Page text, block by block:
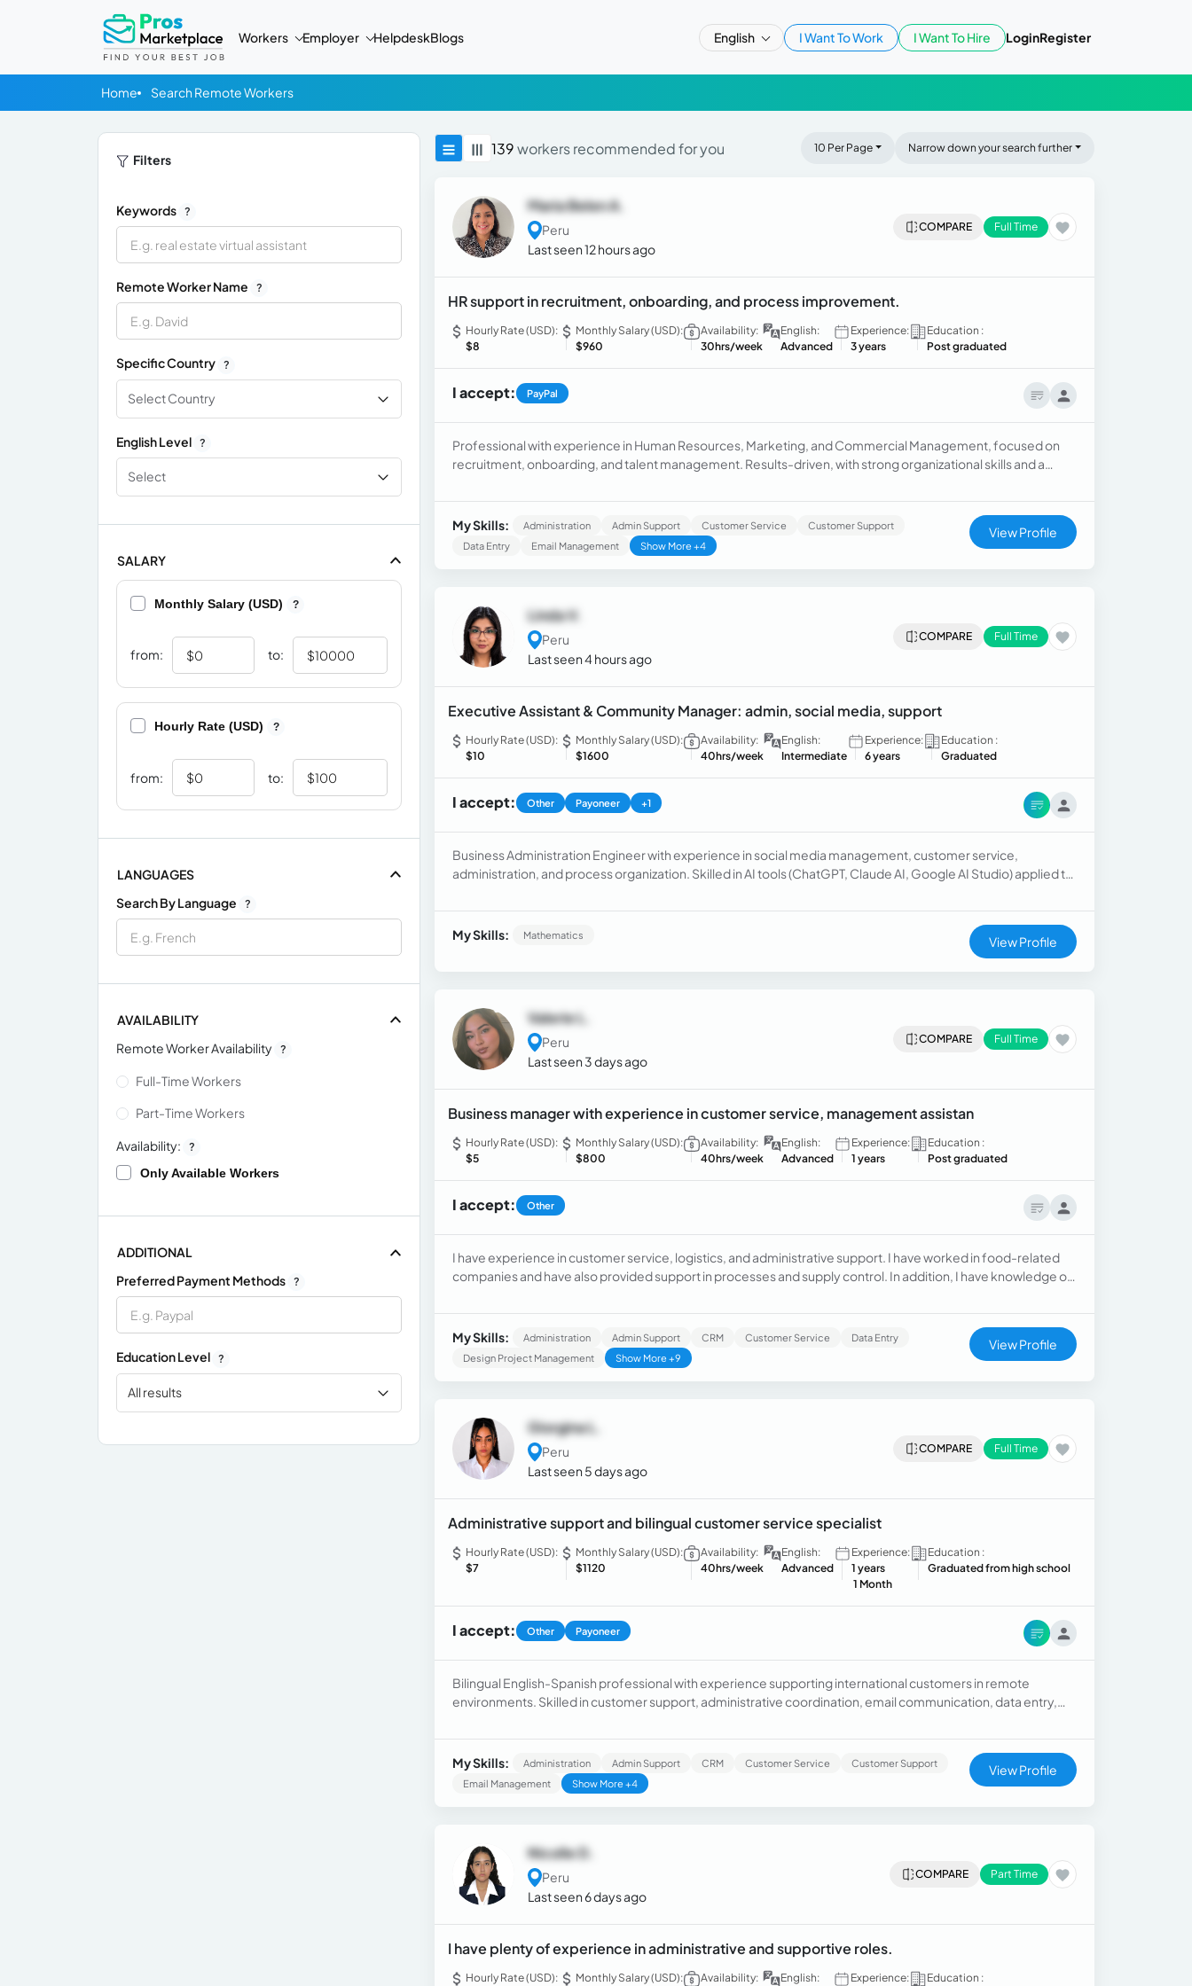
Workers Employer HelpdeskBlogs English I Want To Work I Want To Hire LoginRegister
Home Search Remote Workers
Filters
Keywords ?
Remote Worker Name ?
Specific Country ?
Select Country
English Level ?
Select
SALARY
Monthly Salary (USD) ?
from: to:
Hourly Rate (USD) ?
from: to:
LANGUAGES
Search By Language
?
AVAILABILITY
Remote Worker Availability ?
Full-Time Workers
Part-Time Workers
Availability: ?
Only Available Workers
ADDITIONAL
Preferred Payment Methods ?
Education Level ?
All results
139workers recommended for you 10 Per Page Narrow down your search further
Maria Belen A.
Peru
Last seen 12 hours ago
COMPARE Full Time
HR support in recruitment, onboarding, and process improvement.
Hourly Rate (USD):
$8
Monthly Salary (USD):
$960
Availability:
30hrs/week
English:
Advanced
Experience:
3 years
Education :
Post graduated
I accept: PayPal
Professional with experience in Human Resources, Marketing, and Commercial Management, focused on
recruitment, onboarding, and talent management. Results-driven, with strong organizational skills and a
My Skills: Administration Admin Support Customer Service
Customer Support
Data Entry
Email Management Show More +4
View Profile
Linda V.
Peru
Last seen 4 hours ago
COMPARE Full Time
Executive Assistant & Community Manager: admin, social media, support
Hourly Rate (USD):
$10
Monthly Salary (USD):
$1600
Availability:
40hrs/week
English:
Intermediate
Experience:
6 years
Education :
Graduated
I accept: Other Payoneer +1
Business Administration Engineer with experience in social media management, customer service,
administration, and process organization. Skilled in AI tools (ChatGPT, Claude AI, Google AI Studio) applied to
Virtual Assistant, or AI Content Evaluator, bringing organization, effective written communication, and
attention to detail.
My Skills: Mathematics View Profile
Valerie L.
Peru
Last seen 3 days ago
COMPARE Full Time
Business manager with experience in customer service, management assistan
Hourly Rate (USD):
$5
Monthly Salary (USD):
$800
Availability:
40hrs/week
English:
Advanced
Experience:
1 years
Education :
Post graduated
I accept: Other
I have experience in customer service, logistics, and administrative support. I have worked in food-related
companies and have also provided support in processes and supply control. In addition, I have knowledge of
My Skills: Administration Admin Support CRM Customer Service
Data Entry
Design Project Management
Show More +9
View Profile
Giorgina L.
Peru
Last seen 5 days ago
COMPARE Full Time
Administrative support and bilingual customer service specialist
Hourly Rate (USD):
$7
Monthly Salary (USD):
$1120
Availability:
40hrs/week
English:
Advanced
Experience:
1 years
1 Month
Education :
Graduated from high school
I accept: Other Payoneer
Bilingual English-Spanish professional with experience supporting international customers in remote
environments. Skilled in customer support, administrative coordination, email communication, data entry,
My Skills: Administration Admin Support CRM Customer Service
Customer Support
Email Management
Show More +4
View Profile
Nicolle D.
Peru
Last seen 6 days ago
COMPARE Part Time
I have plenty of experience in administrative and supportive roles.
Hourly Rate (USD):
Monthly Salary (USD):
Availability:
English:
Experience:
Education :